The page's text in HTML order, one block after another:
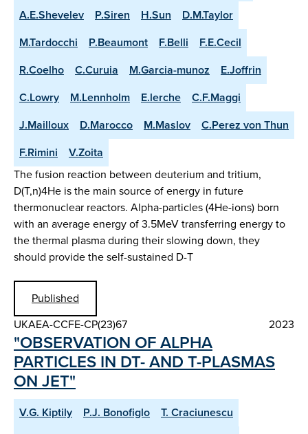
A.E.Shevelev
P.Siren H.Sun
D.M.Taylor
M.Tardocchi
P.Beaumont F.Belli
F.E.Cecil
R.Coelho
C.Curuia M.Garcia-munoz
E.Joffrin
C.Lowry
M.Lennholm E.lerche
C.F.Maggi
J.Mailloux
D.Marocco M.Maslov
C.Perez von Thun
F.Rimini
V.Zoita
The fusion reaction between deuterium and tritium,
D(T,n)4He is the main source of energy in future
thermonuclear reactors. Alpha-particles (4He-ions) born
with an average energy of 3.5MeV transferring energy to
the thermal plasma during their slowing down, they
should provide the self-sustained D-T
Published
UKAEA-CCFE-CP(23)67
2023
"OBSERVATION OF ALPHA
PARTICLES IN DT- AND T-PLASMAS
ON JET"
V.G. Kiptily P.J. Bonofiglo
T. Craciunescu